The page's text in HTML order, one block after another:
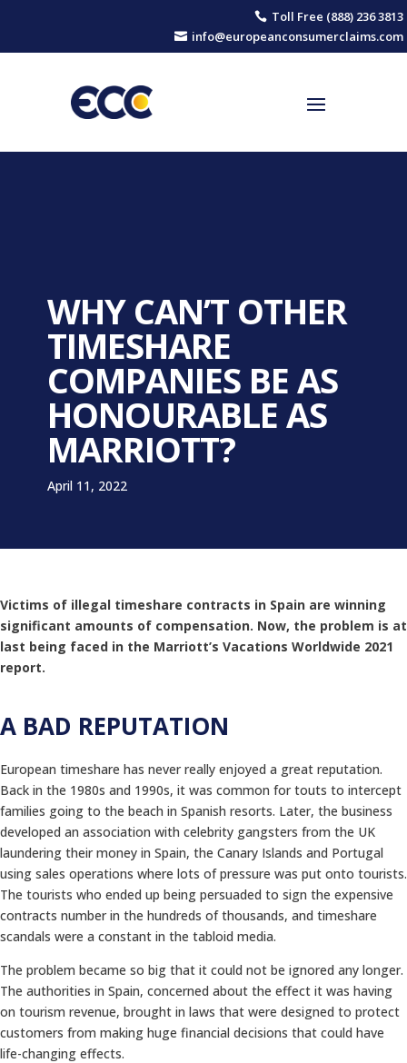
 Toll Free (888) 236 3813
 info@europeanconsumerclaims.com
WHY CAN’T OTHER
TIMESHARE
COMPANIES BE AS
HONOURABLE AS
MARRIOTT?
April 11, 2022
Victims of illegal timeshare contracts in Spain are winning
significant amounts of compensation. Now, the problem is at
last being faced in the Marriott’s Vacations Worldwide 2021
report.
A BAD REPUTATION
European timeshare has never really enjoyed a great reputation.
Back in the 1980s and 1990s, it was common for touts to intercept
families going to the beach in Spanish resorts. Later, the business
developed an association with celebrity gangsters from the UK
laundering their money in Spain, the Canary Islands and Portugal
using sales operations where lots of pressure was put onto tourists.
The tourists who ended up being persuaded to sign the expensive
contracts number in the hundreds of thousands, and timeshare
scandals were a constant in the tabloid media.
The problem became so big that it could not be ignored any longer.
The authorities in Spain, concerned about the effect it was having
on tourism revenue, brought in laws that were designed to protect
customers from making huge financial decisions that could have
life-changing effects.